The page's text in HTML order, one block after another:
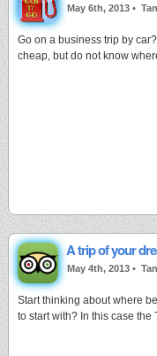
May 6th, 2013 •
Go on a business trip by
cheap, but do not know
A trip of your
May 4th, 2013 •
Start thinking about where
to start with? In this case the